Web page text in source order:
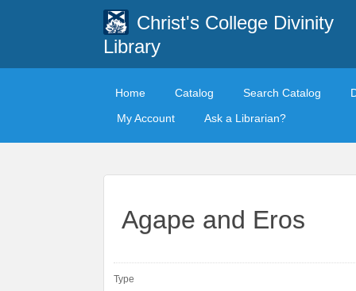
Christ's College Divinity
Library
Home Catalog Search Catalog
My Account
Ask a Librarian?
Agape and Eros
Type